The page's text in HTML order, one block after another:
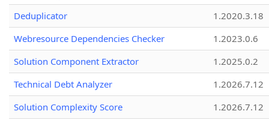
Deduplicator
1.2020.3.18
Webresource Dependencies Checker
1.2023.0.6
Solution Component Extractor
1.2025.0.2
Technical Debt Analyzer
1.2026.7.12
Solution Complexity Score
1.2026.7.12